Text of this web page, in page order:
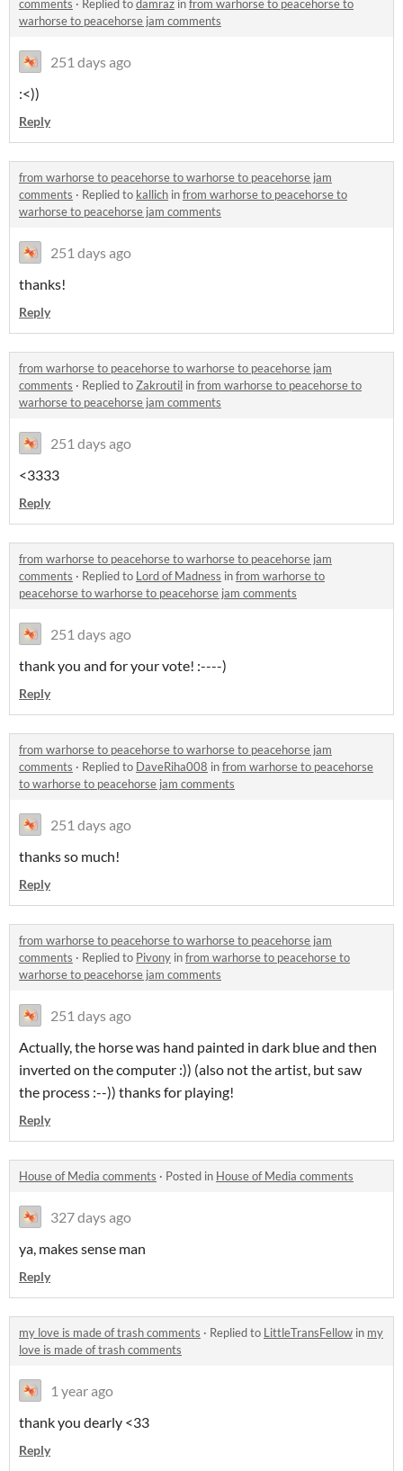
comments · Replied todamraz infrom warhorse to peacehorse to
warhorse to peacehorse jam comments
251 days ago
:<))
Reply
from warhorse to peacehorse to warhorse to peacehorse jam
comments · Replied to kallich infrom warhorse to peacehorse to
warhorse to peacehorse jam comments
251 days ago
thanks!
Reply
from warhorse to peacehorse to warhorse to peacehorse jam
comments · Replied toZakroutil infrom warhorse to peacehorse to
warhorse to peacehorse jam comments
251 days ago
<3333
Reply
from warhorse to peacehorse to warhorse to peacehorse jam
comments · Replied to Lord of Madness infrom warhorse to
peacehorse to warhorse to peacehorse jam comments
251 days ago
thank you and for your vote! :----)
Reply
from warhorse to peacehorse to warhorse to peacehorse jam
comments · Replied to DaveRiha008 infrom warhorse to peacehorse
to warhorse to peacehorse jam comments
251 days ago
thanks so much!
Reply
from warhorse to peacehorse to warhorse to peacehorse jam
comments · Replied to Pivony infrom warhorse to peacehorse to
warhorse to peacehorse jam comments
251 days ago
Actually, the horse was hand painted in dark blue and then
inverted on the computer :)) (also not the artist, but saw
the process :--)) thanks for playing!
Reply
House of Media comments · Posted in House of Media comments
327 days ago
ya, makes sense man
Reply
my love is made of trash comments · Replied to LittleTransFellow in my
love is made of trash comments
1 year ago
thank you dearly <33
Reply